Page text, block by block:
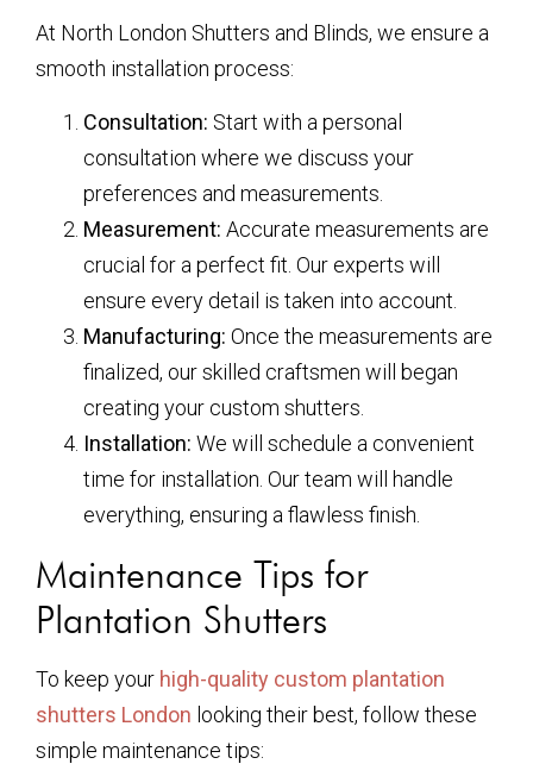
At North London Shutters and Blinds, we ensure a
smooth installation process:
Consultation: Start with a personal
consultation where we discuss your
preferences and measurements.
Measurement: Accurate measurements are
crucial for a perfect fit. Our experts will
ensure every detail is taken into account.
Manufacturing: Once the measurements are
finalized, our skilled craftsmen will began
creating your custom shutters.
Installation: We will schedule a convenient
time for installation. Our team will handle
everything, ensuring a flawless finish.
Maintenance Tips for
Plantation Shutters
To keep your high-quality custom plantation
shutters London looking their best, follow these
simple maintenance tips: